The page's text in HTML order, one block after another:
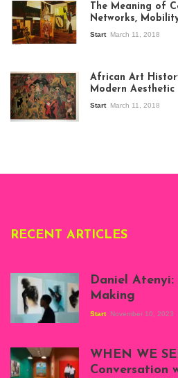
exhibition Seven
Stories about
Modern Art in Africa,
the Senegalese
story, at
The Meaning of
Networks,
Start March 11, 2018
African Art
Modern Aesthetic
Start March 11, 2018
RECENT ARTICLES
Atenyi's open studio
at Silhouette
Projects, August
Daniel Atenyi:
Making
Start November 10, 2023
WHEN WE
Conversation